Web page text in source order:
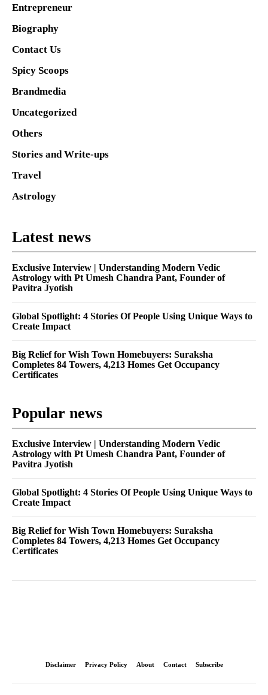
Entrepreneur
Biography
Contact Us
Spicy Scoops
Brandmedia
Uncategorized
Others
Stories and Write-ups
Travel
Astrology
Latest news
Exclusive Interview | Understanding Modern Vedic
Astrology with Pt Umesh Chandra Pant, Founder of
Pavitra Jyotish
Global Spotlight: 4 Stories Of People Using Unique Ways to
Create Impact
Big Relief for Wish Town Homebuyers: Suraksha
Completes 84 Towers, 4,213 Homes Get Occupancy
Certificates
Popular news
Exclusive Interview | Understanding Modern Vedic
Astrology with Pt Umesh Chandra Pant, Founder of
Pavitra Jyotish
Global Spotlight: 4 Stories Of People Using Unique Ways to
Create Impact
Big Relief for Wish Town Homebuyers: Suraksha
Completes 84 Towers, 4,213 Homes Get Occupancy
Certificates
Disclaimer Privacy Policy About Contact Subscribe